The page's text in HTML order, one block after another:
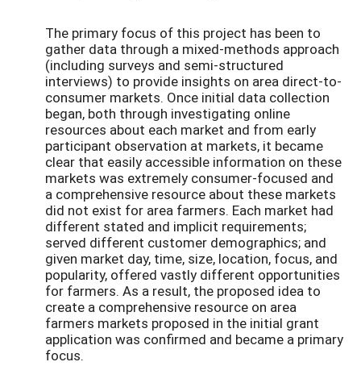
The primary focus of this project has been to
gather data through a mixed-methods approach
(including surveys and semi-structured
interviews) to provide insights on area direct-to-
consumer markets. Once initial data collection
began, both through investigating online
resources about each market and from early
participant observation at markets, it became
clear that easily accessible information on these
markets was extremely consumer-focused and
a comprehensive resource about these markets
did not exist for area farmers. Each market had
different stated and implicit requirements;
served different customer demographics; and
given market day, time, size, location, focus, and
popularity, offered vastly different opportunities
for farmers. As a result, the proposed idea to
create a comprehensive resource on area
farmers markets proposed in the initial grant
application was confirmed and became a primary
focus.